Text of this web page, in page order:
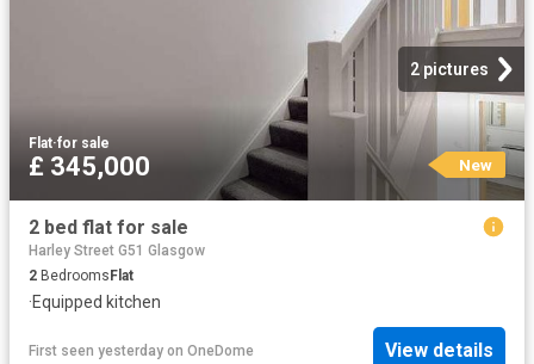
2 pictures
Flat·for sale
£ 345,000 New
2 bed flat for sale
Harley Street G51 Glasgow
2 BedroomsFlat
·Equipped kitchen
First seen yesterday on OneDome View details